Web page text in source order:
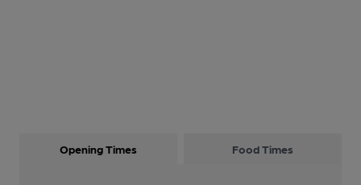
Opening Times Food Times